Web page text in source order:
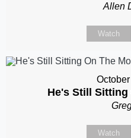
Allen
Watch
He's Still Sitting
Watch